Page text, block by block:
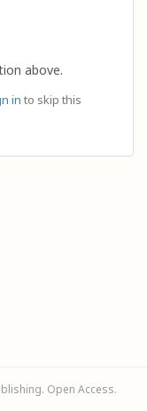
above.
in to skip this
Open Access.